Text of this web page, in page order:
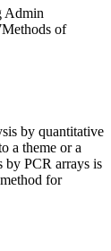
Admin
Methods of
by quantitative
a theme or a
by PCR arrays is
for